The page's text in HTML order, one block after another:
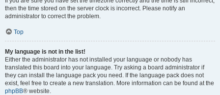
then the time stored on the server clock is incorrect. Please notify an
administrator to correct the problem.
Top
My language is not in the list!
Either the administrator has not installed your language or nobody has
translated this board into your language. Try asking a board administrator if
they can install the language pack you need. If the language pack does not
exist, feel free to create a new translation. More information can be found at the
phpBB® website.